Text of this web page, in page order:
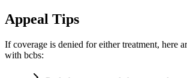
Appeal Tips
If coverage is denied for either treatment, here
with bcbs: